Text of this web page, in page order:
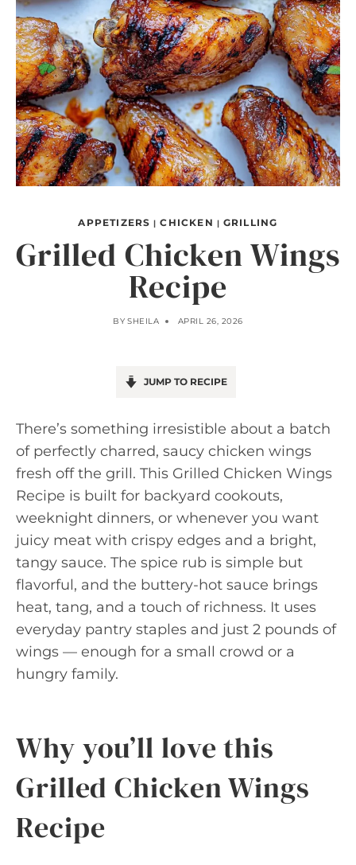
APPETIZERS |CHICKEN | GRILLING
Grilled Chicken Wings
Recipe
BY SHEILA APRIL 26, 2026
JUMP TO RECIPE
There’s something irresistible about a batch
of perfectly charred, saucy chicken wings
fresh off the grill. This Grilled Chicken Wings
Recipe is built for backyard cookouts,
weeknight dinners, or whenever you want
juicy meat with crispy edges and a bright,
tangy sauce. The spice rub is simple but
flavorful, and the buttery-hot sauce brings
heat, tang, and a touch of richness. It uses
everyday pantry staples and just 2 pounds of
wings — enough for a small crowd or a
hungry family.
Why you’ll love this
Grilled Chicken Wings
Recipe